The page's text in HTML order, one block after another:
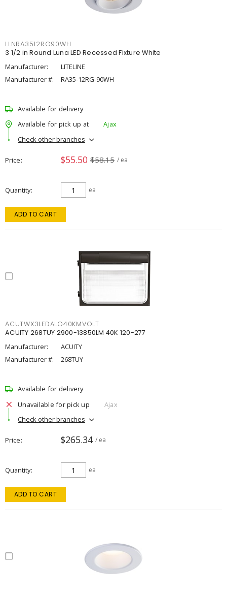
LLNRA3512RG90WH
3 1/2 in Round Luna LED Recessed Fixture White
Manufacturer:
LITELINE
Manufacturer #:
RA35-12RG-90WH
Available for delivery
Available for pick up at
Ajax
Check other branches
Price $55.50 $58.15 / ea
Quantity ea
ADD TO CART
ACUTWX3LEDALO40KMVOLT
ACUITY 268TUY 2900-13850LM 40K 120-277
Manufacturer:
ACUITY
Manufacturer #:
268TUY
Available for delivery
Unavailable for pick up
Ajax
Check other branches
Price $265.34 / ea
Quantity ea
ADD TO CART